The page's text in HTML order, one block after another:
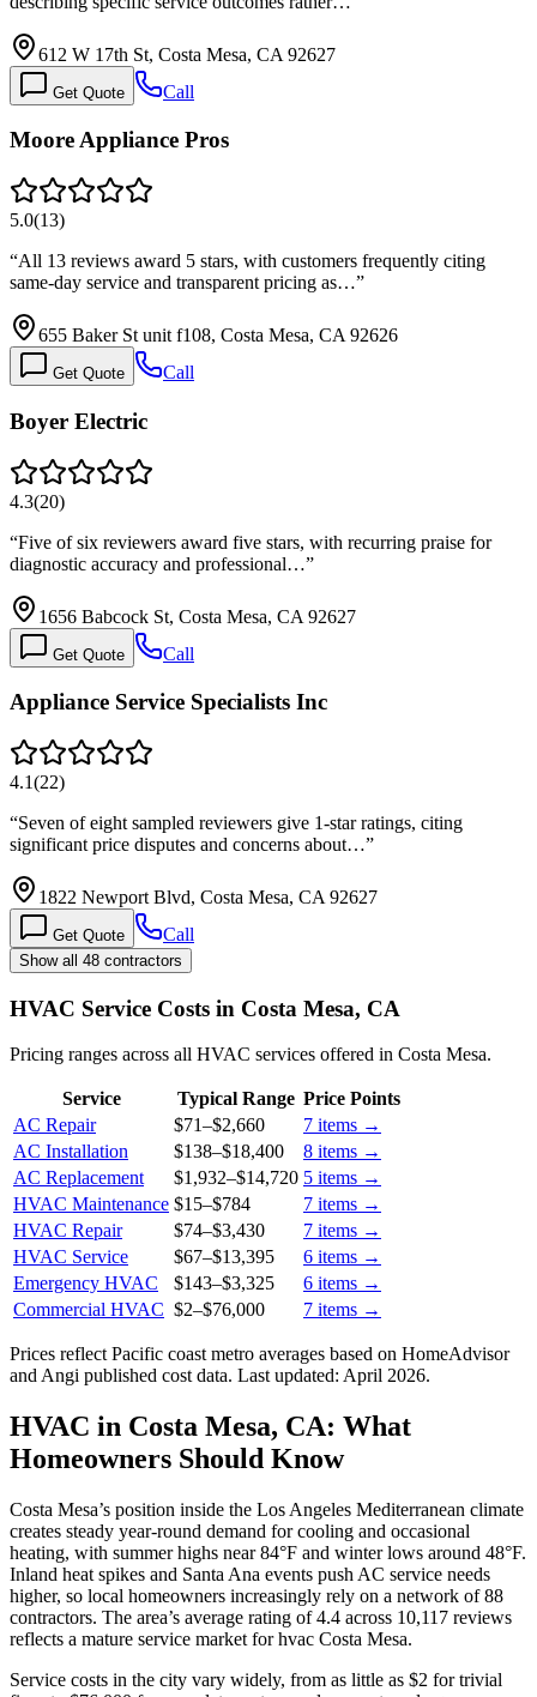
612 W 17th St, Costa Mesa, CA 92627
Get Quote Call
Moore Appliance Pros
5.0(13)
“All 13 reviews award 5 stars, with customers frequently citing
same-day service and transparent pricing as…”
655 Baker St unit f108, Costa Mesa, CA 92626
Get Quote Call
Boyer Electric
4.3(20)
“Five of six reviewers award five stars, with recurring praise for
diagnostic accuracy and professional…”
1656 Babcock St, Costa Mesa, CA 92627
Get Quote Call
Appliance Service Specialists Inc
4.1(22)
“Seven of eight sampled reviewers give 1-star ratings, citing
significant price disputes and concerns about…”
1822 Newport Blvd, Costa Mesa, CA 92627
Get Quote Call
Show all 48 contractors
HVAC Service Costs in Costa Mesa, CA
Pricing ranges across all HVAC services offered in Costa Mesa.
Service Typical Range Price Points
AC Repair
$71–$2,660 7 items →
AC Installation
$138–$18,400 8 items →
AC Replacement
$1,932–$14,720 5 items →
HVAC Maintenance $15–$784 7 items →
HVAC Repair
$74–$3,430 7 items →
HVAC Service
$67–$13,395 6 items →
Emergency HVAC
$143–$3,325 6 items →
Commercial HVAC $2–$76,000 7 items →
Prices reflect Pacific coast metro averages based on HomeAdvisor
and Angi published cost data. Last updated: April 2026.
HVAC in Costa Mesa, CA: What
Homeowners Should Know
Costa Mesa’s position inside the Los Angeles Mediterranean climate
creates steady year-round demand for cooling and occasional
heating, with summer highs near 84°F and winter lows around 48°F.
Inland heat spikes and Santa Ana events push AC service needs
higher, so local homeowners increasingly rely on a network of 88
contractors. The area’s average rating of 4.4 across 10,117 reviews
reflects a mature service market for hvac Costa Mesa.
Service costs in the city vary widely, from as little as $2 for trivial